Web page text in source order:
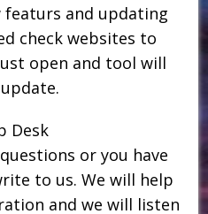
featurs and updating
check websites to
open and tool will
Desk
or you have
to us. We will help
and we will listen